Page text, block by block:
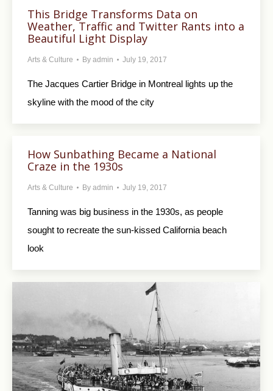
This Bridge Transforms Data on
Weather, Traffic and Twitter Rants into a
Beautiful Light Display
Arts & Culture By admin July 19, 2017
The Jacques Cartier Bridge in Montreal lights up the
skyline with the mood of the city
How Sunbathing Became a National
Craze in the 1930s
Arts & Culture By admin July 19, 2017
Tanning was big business in the 1930s, as people
sought to recreate the sun-kissed California beach
look